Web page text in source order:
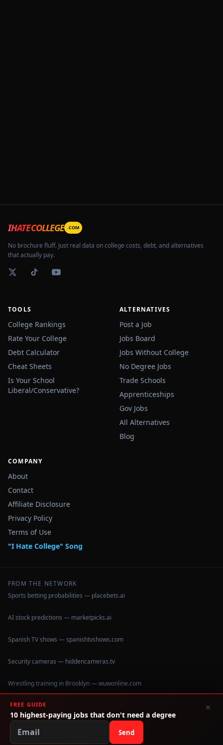
IHATECOLLEGE .COM
No brochure fluff. Just real data on college costs, debt, and alternatives
that actually pay.
TOOLS
College Rankings
Rate Your College
Debt Calculator
Cheat Sheets
Is Your School
Liberal/Conservative?
ALTERNATIVES
Post a Job
Jobs Board
Jobs Without College
No Degree Jobs
Trade Schools
Apprenticeships
Gov Jobs
All Alternatives
Blog
COMPANY
About
Contact
Affiliate Disclosure
Privacy Policy
Terms of Use
"I Hate College" Song
FROM THE NETWORK
Sports betting probabilities — placebets.ai
AI stock predictions — marketpicks.ai
Spanish TV shows — spanishtvshows.com
Security cameras — hiddencameras.tv
Wrestling training in Brooklyn — wuwonline.com
©2026IHateCollege.com — Real data, no brochure fluff.
Data sourced from U.S. Dept. of Education College Scorecard
FREE GUIDE
10 highest-paying jobs that don't need a degree
Send
×